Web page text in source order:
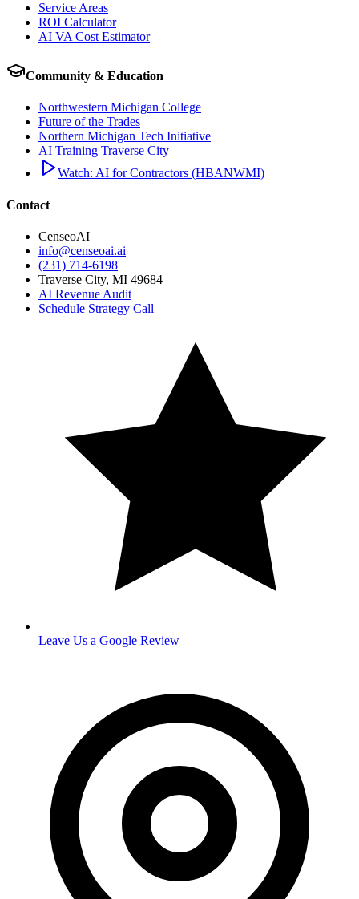
Service Areas
ROI Calculator
AI VA Cost Estimator
Community & Education
Northwestern Michigan College
Future of the Trades
Northern Michigan Tech Initiative
AI Training Traverse City
Watch: AI for Contractors (HBANWMI)
Contact
CenseoAI
info@censeoai.ai
(231) 714-6198
Traverse City, MI 49684
AI Revenue Audit
Schedule Strategy Call
Leave Us a Google Review